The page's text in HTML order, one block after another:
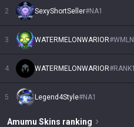
2 SexyShortSeller#NA1
3 WATERMELONWARIOR#WMLN
4 WATERMELONWARIOR#RANK1
5 Legend4Style#NA1
Amumu Skins ranking